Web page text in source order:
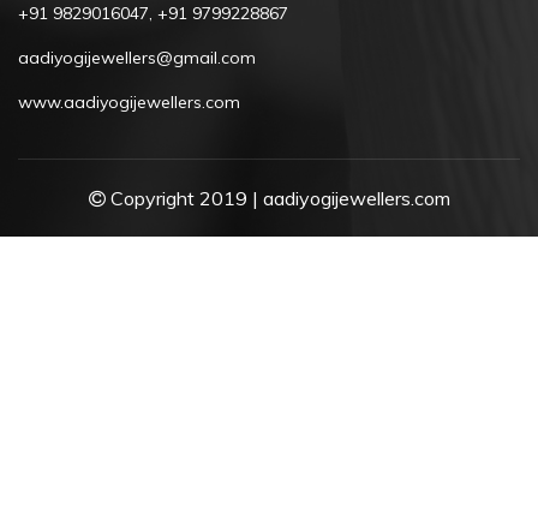
+91 9829016047, +91 9799228867
aadiyogijewellers@gmail.com
www.aadiyogijewellers.com
Copyright 2019 | aadiyogijewellers.com